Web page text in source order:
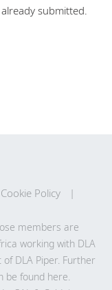
submitted.
Cookie Policy
members are
working with DLA
DLA Piper. Further
be found here.